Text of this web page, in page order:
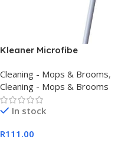
Kleaner Microfibe
Cleaning - Mops & Brooms,
Cleaning - Mops & Brooms
In stock
R111.00